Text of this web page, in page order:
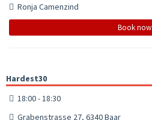
Ronja Camenzind
Book now
Hardest30
18:00 - 18:30
Grabenstrasse 27, 6340 Baar